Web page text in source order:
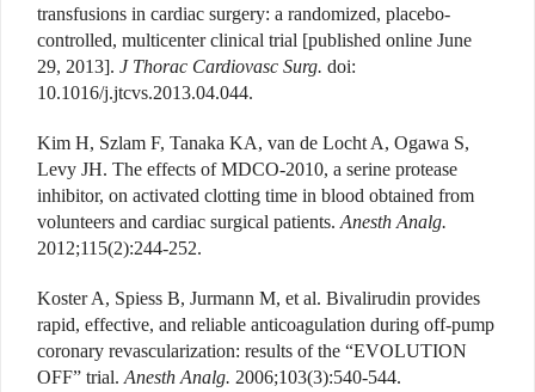
transfusions in cardiac surgery: a randomized, placebo-
controlled, multicenter clinical trial [published online June
29, 2013]. J Thorac Cardiovasc Surg. doi:
10.1016/j.jtcvs.2013.04.044.
Kim H, Szlam F, Tanaka KA, van de Locht A, Ogawa S,
Levy JH. The effects of MDCO-2010, a serine protease
inhibitor, on activated clotting time in blood obtained from
volunteers and cardiac surgical patients. Anesth Analg.
2012;115(2):244-252.
Koster A, Spiess B, Jurmann M, et al. Bivalirudin provides
rapid, effective, and reliable anticoagulation during off-pump
coronary revascularization: results of the “EVOLUTION
OFF” trial. Anesth Analg. 2006;103(3):540-544.